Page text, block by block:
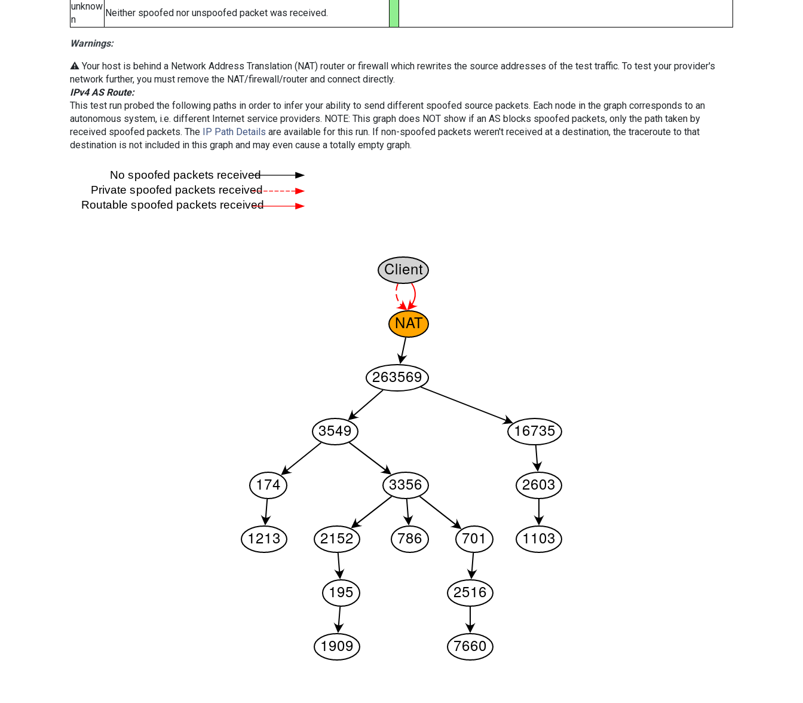
unknow
n
Neither spoofed nor unspoofed packet was received.
Warnings:
⚠️ Your host is behind a Network Address Translation (NAT) router or firewall which rewrites the source addresses of the test traffic. To test your provider's
network further, you must remove the NAT/firewall/router and connect directly.
IPv4 AS Route:
This test run probed the following paths in order to infer your ability to send different spoofed source packets. Each node in the graph corresponds to an
autonomous system, i.e. different Internet service providers. NOTE: This graph does NOT show if an AS blocks spoofed packets, only the path taken by
received spoofed packets. The IP Path Details are available for this run. If non-spoofed packets weren't received at a destination, the traceroute to that
destination is not included in this graph and may even cause a totally empty graph.